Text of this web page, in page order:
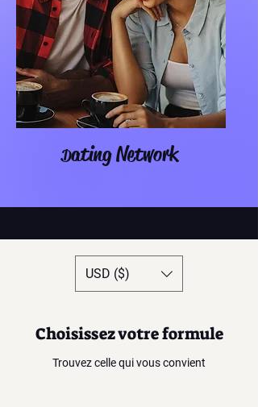
Dating Network
USD ($)
Choisissez votre formule
Trouvez celle qui vous convient